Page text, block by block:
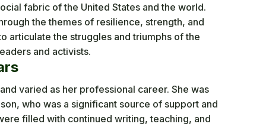
fabric of the United States and the world.
the themes of resilience, strength, and
articulate the struggles and triumphs of the
and activists.
varied as her professional career. She was
who was a significant source of support and
filled with continued writing, teaching, and